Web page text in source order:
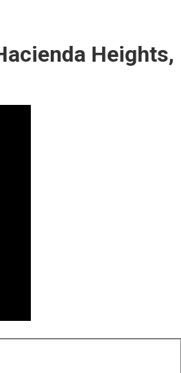
Heights,